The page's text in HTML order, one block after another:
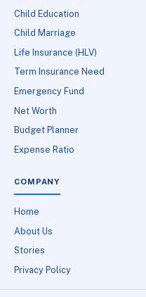
Child Education
Child Marriage
Life Insurance (HLV)
Term Insurance Need
Emergency Fund
Net Worth
Budget Planner
Expense Ratio
COMPANY
Home
About Us
Stories
Privacy Policy